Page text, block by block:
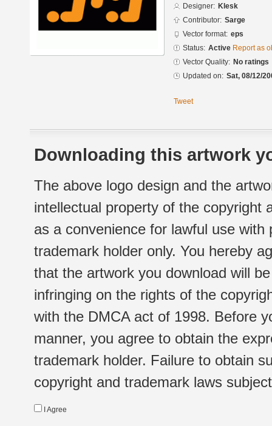
Designer: Klesk
Contributor: Sarge
Vector format: eps
Status: Active Report as
Vector Quality: No ratings
Updated on: Sat, 08/12/
Tweet
Downloading this artwork
The above logo design and the
intellectual property of the copyright
as a convenience for lawful use
trademark holder only. You hereby
that the artwork you download will
infringing on the rights of the
with the DMCA act of 1998. Before
manner, you agree to obtain the
trademark holder. Failure to obtain
copyright and trademark laws
I Agree